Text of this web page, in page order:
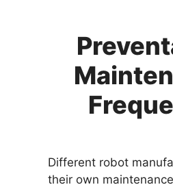
Different robot
their own